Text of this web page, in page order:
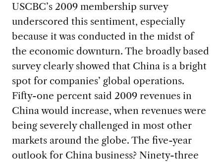
USCBC’s 2009 membership survey
underscored this sentiment, especially
because it was conducted in the midst of
the economic downturn. The broadly based
survey clearly showed that China is a bright
spot for companies’ global operations.
Fifty-one percent said 2009 revenues in
China would increase, when revenues were
being severely challenged in most other
markets around the globe. The five-year
outlook for China business? Ninety-three